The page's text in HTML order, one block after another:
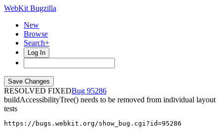
WebKit Bugzilla
New
Browse
Search+
Log In
RESOLVED FIXED
95286
buildAccessibilityTree() needs to be removed from individual layout
tests
https://bugs.webkit.org/show_bug.cgi?id=95286